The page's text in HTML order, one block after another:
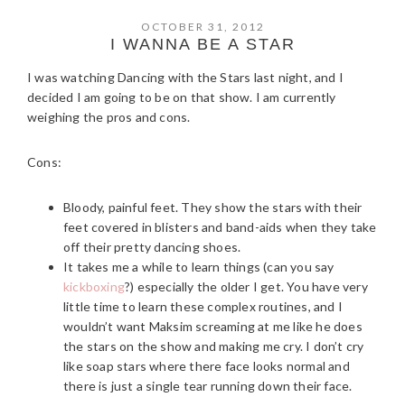
OCTOBER 31, 2012
I WANNA BE A STAR
I was watching Dancing with the Stars last night, and I
decided I am going to be on that show. I am currently
weighing the pros and cons.
Cons:
Bloody, painful feet. They show the stars with their
feet covered in blisters and band-aids when they take
off their pretty dancing shoes.
It takes me a while to learn things (can you say
kickboxing?) especially the older I get. You have very
little time to learn these complex routines, and I
wouldn’t want Maksim screaming at me like he does
the stars on the show and making me cry. I don’t cry
like soap stars where there face looks normal and
there is just a single tear running down their face.